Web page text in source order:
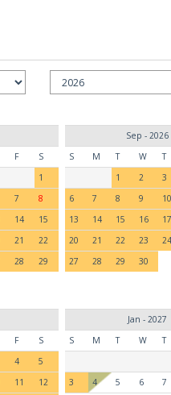
F
S
1
7
8
14
15
21
22
28
29
Sep - 2026
S
M T W
T
1
2
3
6
7 8 9
10
13
14 15 16
17
20
21 22 23
24
27
28 29 30
F
S
4
5
11
12
Jan - 2027
S
M T W T
3 4 5 6
7